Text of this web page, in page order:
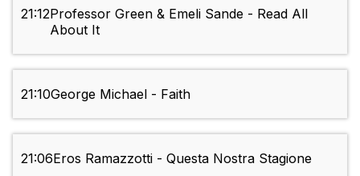
21:12Professor Green & Emeli Sande - Read All
About It
21:10George Michael - Faith
21:06Eros Ramazzotti - Questa Nostra Stagione